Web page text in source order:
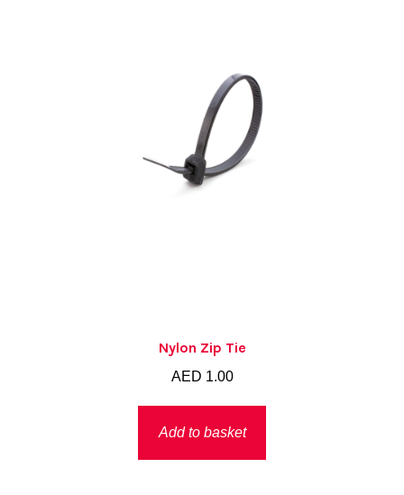
Nylon Zip Tie
AED 1.00
Add to basket